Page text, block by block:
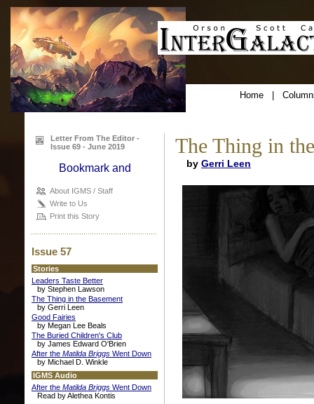
Home|
Letter From The Editor -
Issue 69 - June 2019
About IGMS / Staff
Write to Us
Print this Story
Issue 57
Stories
Leaders Taste Better
by Stephen Lawson
The Thing in the Basement
by Gerri Leen
Good Fairies
by Megan Lee Beals
The Buried Children's Club
by James Edward O'Brien
After the Matilda Briggs Went Down
by Michael D. Winkle
IGMS Audio
After the Matilda Briggs Went Down
Read by Alethea Kontis
The Thing in
by Gerri Leen